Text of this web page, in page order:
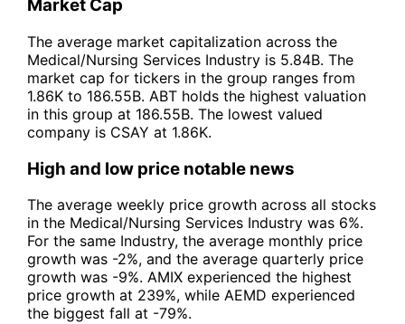
Market Cap
The average market capitalization across the
Medical/Nursing Services Industry is 5.84B. The
market cap for tickers in the group ranges from
1.86K to 186.55B. ABT holds the highest valuation
in this group at 186.55B. The lowest valued
company is CSAY at 1.86K.
High and low price notable news
The average weekly price growth across all stocks
in the Medical/Nursing Services Industry was 6%.
For the same Industry, the average monthly price
growth was -2%, and the average quarterly price
growth was -9%. AMIX experienced the highest
price growth at 239%, while AEMD experienced
the biggest fall at -79%.